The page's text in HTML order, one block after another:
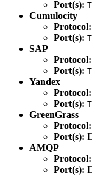
Port(s):
Cumulocity
Protocol:
Port(s):
SAP
Protocol:
Port(s):
Yandex
Protocol:
Port(s):
GreenGrass
Protocol:
Port(s):
AMQP
Protocol:
Port(s):